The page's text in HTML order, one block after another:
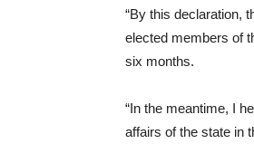
“By this declaration,
elected members of
six months.
“In the meantime, I
affairs of the state in